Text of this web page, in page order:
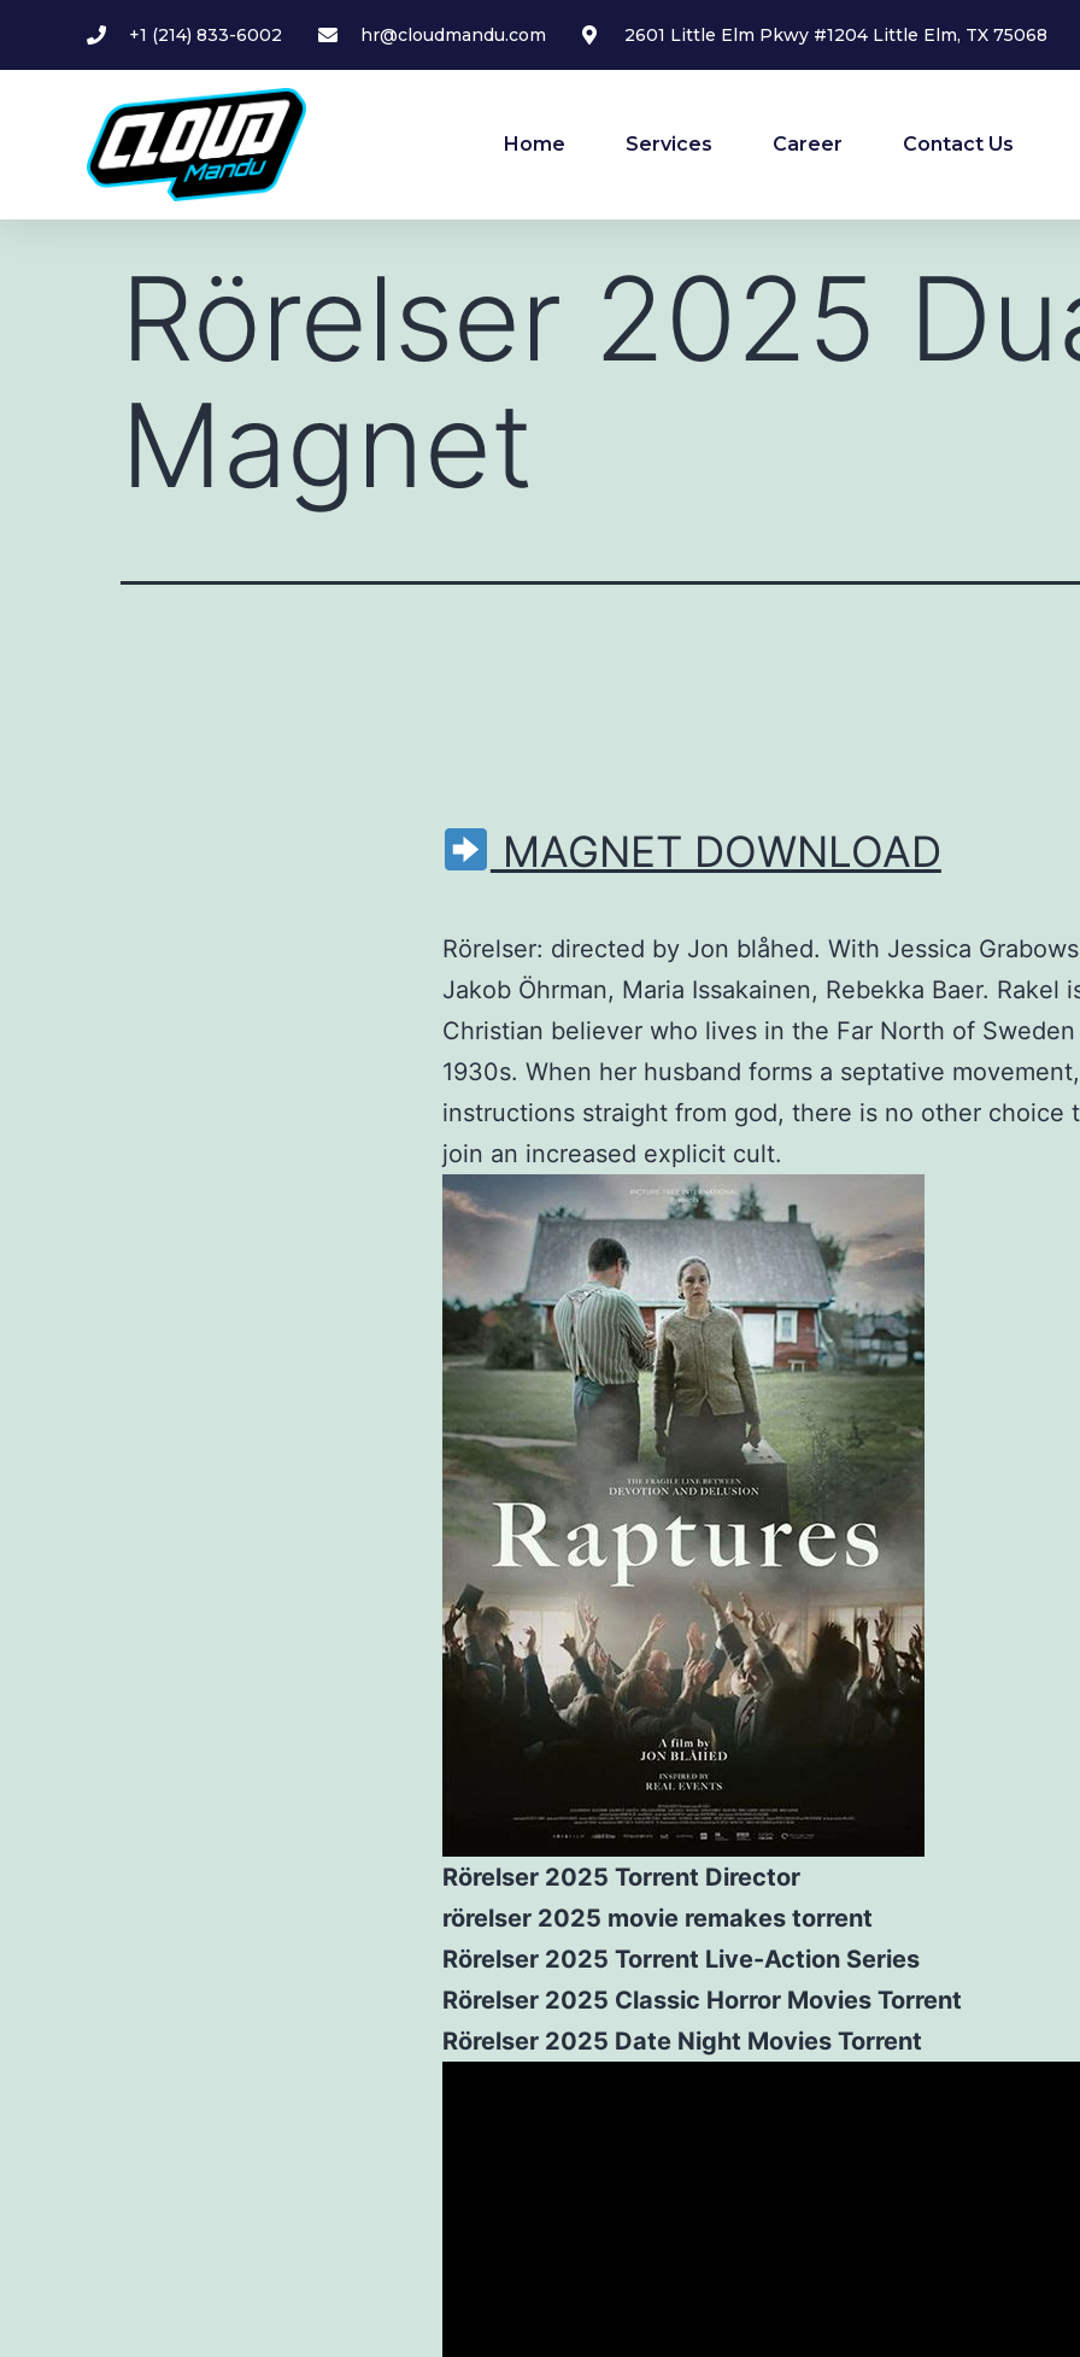
+1 (214) 833-6002 hr@cloudmandu.com 2601 Little Elm Pkwy #1204 Little Elm, TX 75068
Home Services Career Contact Us
Rörelser 2025
Magnet
MAGNET DOWNLOAD
Rörelser: directed by Jon blåhed. With Jessica
Jakob Öhrman, Maria Issakainen, Rebekka Baer. Rakel
Christian believer who lives in the Far North of
1930s. When her husband forms a septative
instructions straight from god, there is no other choice
join an increased explicit cult.
Rörelser 2025 Torrent Director
rörelser 2025 movie remakes torrent
Rörelser 2025 Torrent Live-Action Series
Rörelser 2025 Classic Horror Movies Torrent
Rörelser 2025 Date Night Movies Torrent